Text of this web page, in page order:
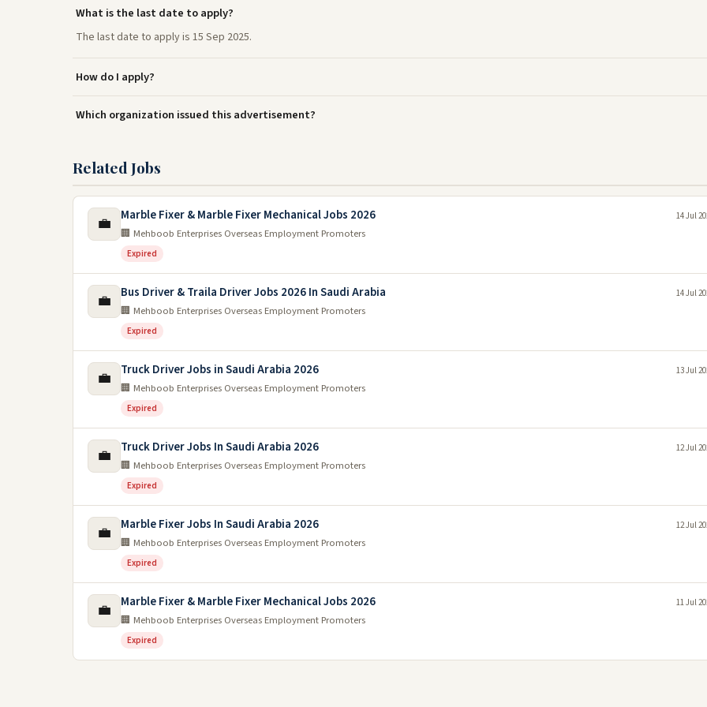
What is the last date to apply?
The last date to apply is 15 Sep 2025.
How do I apply?
Which organization issued this advertisement?
Related Jobs
💼 Marble Fixer & Marble Fixer Mechanical Jobs 2026
🏢 Mehboob Enterprises Overseas Employment Promoters
Expired
14 Jul
💼 Bus Driver & Traila Driver Jobs 2026 In Saudi Arabia
🏢 Mehboob Enterprises Overseas Employment Promoters
Expired
14 Jul
💼 Truck Driver Jobs in Saudi Arabia 2026
🏢 Mehboob Enterprises Overseas Employment Promoters
Expired
13 Jul
💼 Truck Driver Jobs In Saudi Arabia 2026
🏢 Mehboob Enterprises Overseas Employment Promoters
Expired
12 Jul
💼 Marble Fixer Jobs In Saudi Arabia 2026
🏢 Mehboob Enterprises Overseas Employment Promoters
Expired
12 Jul
💼 Marble Fixer & Marble Fixer Mechanical Jobs 2026
🏢 Mehboob Enterprises Overseas Employment Promoters
Expired
11 Jul